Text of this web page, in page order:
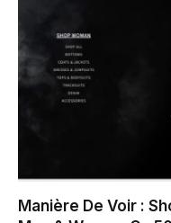
Manière De Voir :